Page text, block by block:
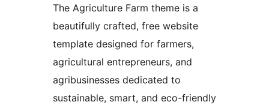
The Agriculture Farm theme is a
beautifully crafted, free website
template designed for farmers,
agricultural entrepreneurs, and
agribusinesses dedicated to
sustainable, smart, and eco-friendly